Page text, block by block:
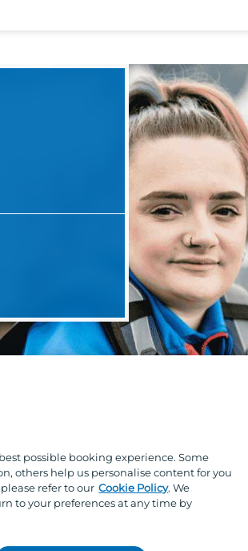
possible booking experience. Some
others help us personalise content for you
refer to our Cookie Policy. We
to your preferences at any time by